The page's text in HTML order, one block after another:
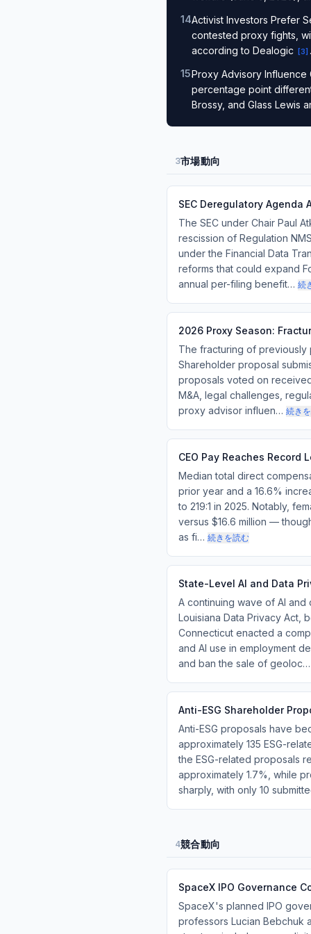
14.
Activist Investors Prefer
contested proxy fights,
according to Dealogic
[3] .
15.Proxy Advisory Influence
percentage point
Brossy, and Glass Lewis
3市場動向
SEC Deregulatory Agenda
The SEC under Chair Paul
rescission of Regulation
under the Financial Data
reforms that could expand
annual per-filing benefit… 続
2026 Proxy Season:
The fracturing of previously
Shareholder proposal
proposals voted on
M&A, legal challenges,
proxy advisor influen… 続き
CEO Pay Reaches Record
Median total direct
prior year and a 16.6%
to 219:1 in 2025. Notably,
versus $16.6 million —
as fi… 続きを読む
State-Level AI and Data
A continuing wave of AI
Louisiana Data Privacy Act,
Connecticut enacted a
and AI use in employment
and ban the sale of geoloc…
Anti-ESG Shareholder
Anti-ESG proposals have
approximately 135 ESG-
the ESG-related proposals
approximately 1.7%, while
sharply, with only 10
4競合動向
SpaceX IPO Governance
SpaceX's planned IPO
professors Lucian Bebchuk